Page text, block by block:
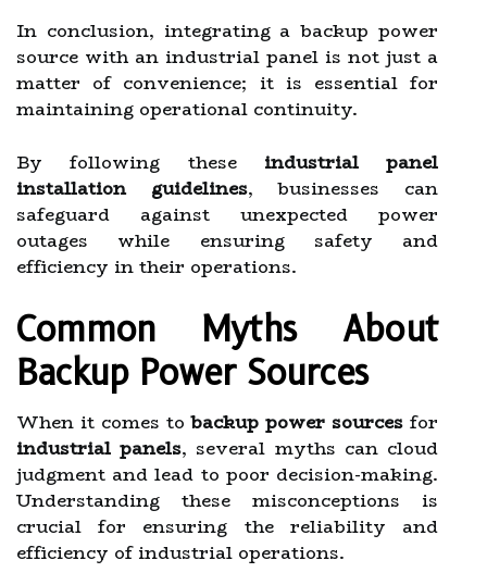
In conclusion, integrating a backup power
source with an industrial panel is not just a
matter of convenience; it is essential for
maintaining operational continuity.
By following these industrial panel
installation guidelines, businesses can
safeguard against unexpected power
outages while ensuring safety and
efficiency in their operations.
Common Myths About
Backup Power Sources
When it comes tobackup power sources for
industrial panels, several myths can cloud
judgment and lead to poor decision-making.
Understanding these misconceptions is
crucial for ensuring the reliability and
efficiency of industrial operations.